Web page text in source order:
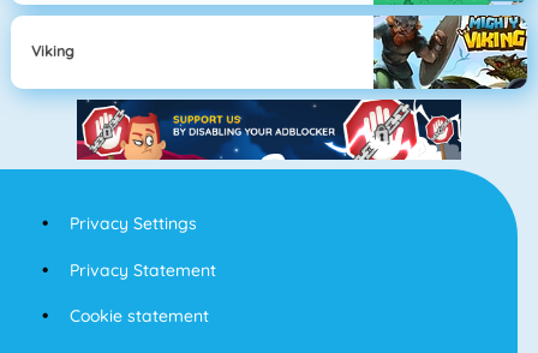
Viking
Privacy Settings
Privacy Statement
Cookie statement